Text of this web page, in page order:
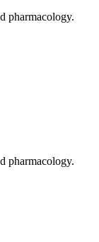
pharmacology.
pharmacology.